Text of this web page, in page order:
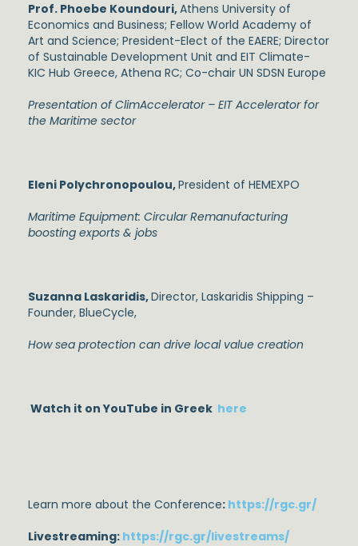
Prof. Phoebe Koundouri,Athens University of
Economics and Business; Fellow World Academy of
Art and Science; President-Elect of the EAERE; Director
of Sustainable Development Unit and EIT Climate-
KIC Hub Greece, Athena RC; Co-chair UN SDSN Europe
Presentation of ClimAccelerator – EIT Accelerator for
the Maritime sector
Eleni Polychronopoulou,President of HEMEXPO
Maritime Equipment: Circular Remanufacturing
boosting exports & jobs
Suzanna Laskaridis,Director, Laskaridis Shipping –
Founder, BlueCycle,
How sea protection can drive local value creation
Watch it on YouTube in Greek here
Learn more about the Conference: https://rgc.gr/
Livestreaming: https://rgc.gr/livestreams/